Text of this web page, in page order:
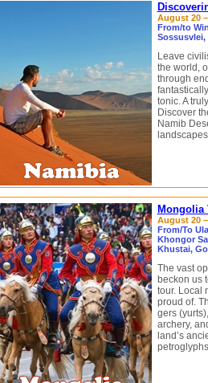
August 20
From/to
Leave
the world,
through
tonic. A
Discover
Namib
Mongolia
August 20 –
From/To
Khongor
Khustai,
The vast
beckon us
tour. Local
proud of.
gers
archery,
land’s